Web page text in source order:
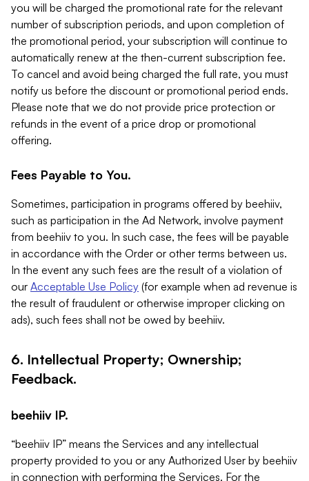
you will be charged the promotional rate for the relevant
number of subscription periods, and upon completion of
the promotional period, your subscription will continue to
automatically renew at the then-current subscription fee.
To cancel and avoid being charged the full rate, you must
notify us before the discount or promotional period ends.
Please note that we do not provide price protection or
refunds in the event of a price drop or promotional
offering.
Fees Payable to You.
Sometimes, participation in programs offered by beehiiv,
such as participation in the Ad Network, involve payment
from beehiiv to you. In such case, the fees will be payable
in accordance with the Order or other terms between us.
In the event any such fees are the result of a violation of
our Acceptable Use Policy (for example when ad revenue is
the result of fraudulent or otherwise improper clicking on
ads), such fees shall not be owed by beehiiv.
6. Intellectual Property; Ownership;
Feedback.
beehiiv IP.
“beehiiv IP” means the Services and any intellectual
property provided to you or any Authorized User by beehiiv
in connection with performing the Services. For the